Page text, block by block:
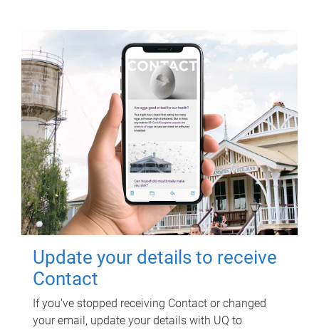
Update your details to receive
Contact
If you've stopped receiving Contact or changed
your email, update your details with UQ to